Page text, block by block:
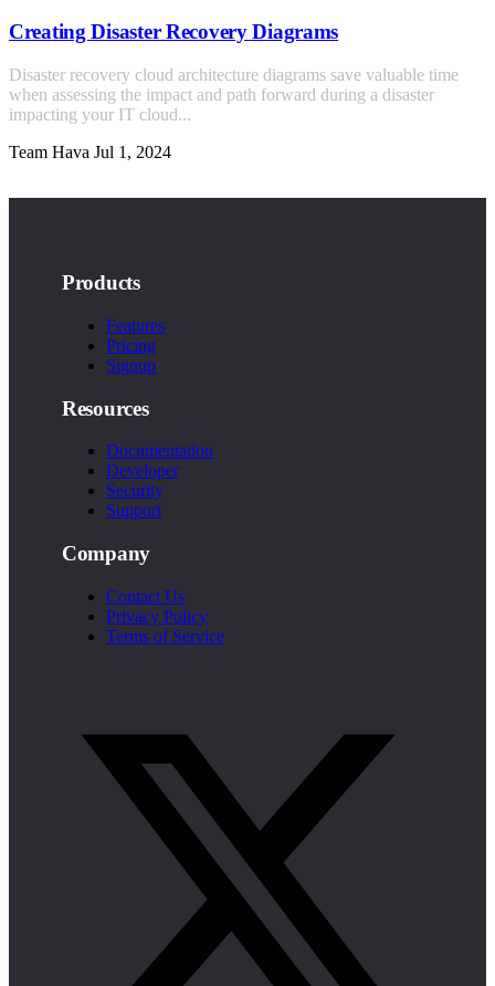
Creating Disaster Recovery Diagrams
Disaster recovery cloud architecture diagrams save valuable time
when assessing the impact and path forward during a disaster
impacting your IT cloud...
Team Hava Jul 1, 2024
Products
Features
Pricing
Signup
Resources
Documentation
Developer
Security
Support
Company
Contact Us
Privacy Policy
Terms of Service